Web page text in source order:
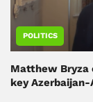
POLITICS
Matthew Bryza
key